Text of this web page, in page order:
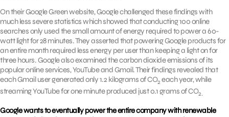
On their Google Green website, Google challenged these findings with
much less severe statistics which showed that conducting 100 online
searches only used the small amount of energy required to power a 60-
watt light for 28 minutes. They asserted that powering Google products for
an entire month required less energy per user than keeping a light on for
three hours. Google also examined the carbon dioxide emissions of its
popular online services, YouTube and Gmail. Their findings revealed that
each Gmail user generated only 1.2 kilograms of CO2 each year, while
streaming YouTube for one minute produced just 0.1 grams of CO2.
Google wants to eventually power the entire company with renewable